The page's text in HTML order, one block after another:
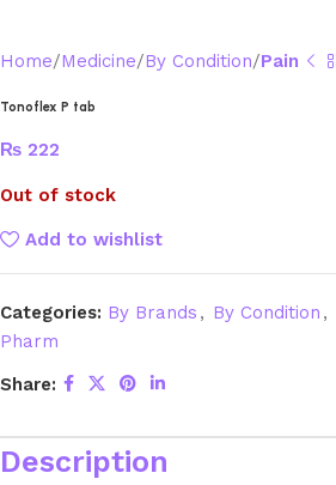
Home Medicine By Condition Pain
Tonoflex P tab
₨ 222
Out of stock
Add to wishlist
Categories: By Brands , By Condition ,
Pharm
Share:
Description